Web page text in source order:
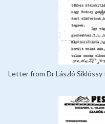
Letter from Dr László